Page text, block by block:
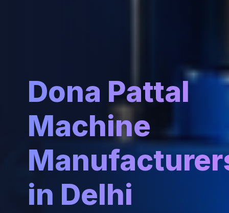
Dona Pattal
Machine
in Delhi